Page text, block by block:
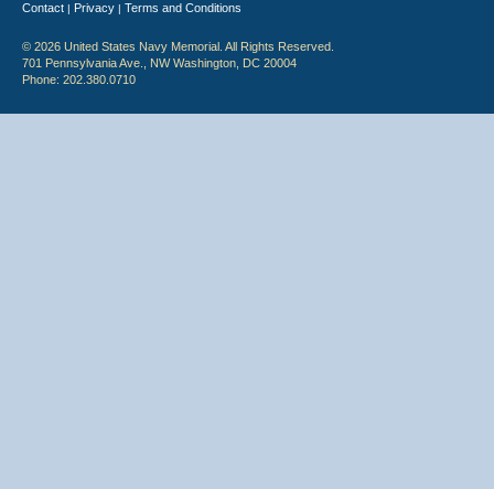
Contact | Privacy | Terms and Conditions
© 2026 United States Navy Memorial. All Rights Reserved.
701 Pennsylvania Ave., NW Washington, DC 20004
Phone: 202.380.0710